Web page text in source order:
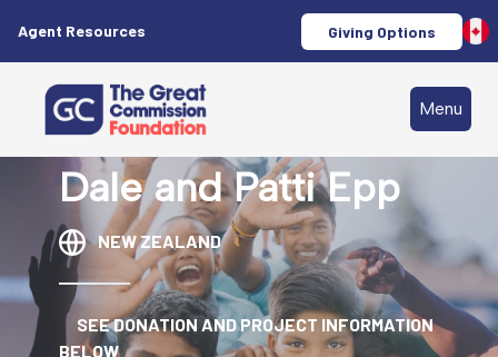
Agent Resources Giving Options
Menu
Dale and Patti Epp
NEW ZEALAND
SEE DONATION AND PROJECT INFORMATION
BELOW